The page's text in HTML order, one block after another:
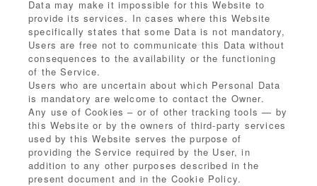
Data may make it impossible for this Website to
provide its services. In cases where this Website
specifically states that some Data is not mandatory,
Users are free not to communicate this Data without
consequences to the availability or the functioning
of the Service.
Users who are uncertain about which Personal Data
is mandatory are welcome to contact the Owner.
Any use of Cookies – or of other tracking tools — by
this Website or by the owners of third-party services
used by this Website serves the purpose of
providing the Service required by the User, in
addition to any other purposes described in the
present document and in the Cookie Policy.